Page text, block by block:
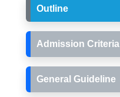
Outline
Admission Criteria
General Guideline